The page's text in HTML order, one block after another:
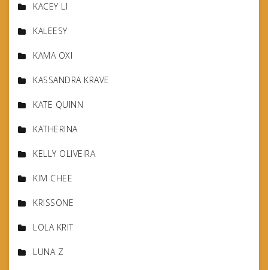
KACEY LI
KALEESY
KAMA OXI
KASSANDRA KRAVE
KATE QUINN
KATHERINA
KELLY OLIVEIRA
KIM CHEE
KRISSONE
LOLA KRIT
LUNA Z